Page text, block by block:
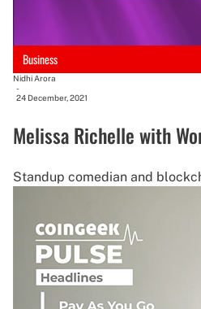
Business
Nidhi Arora
-
24 December, 2021
Melissa Richelle with
Standup comedian and